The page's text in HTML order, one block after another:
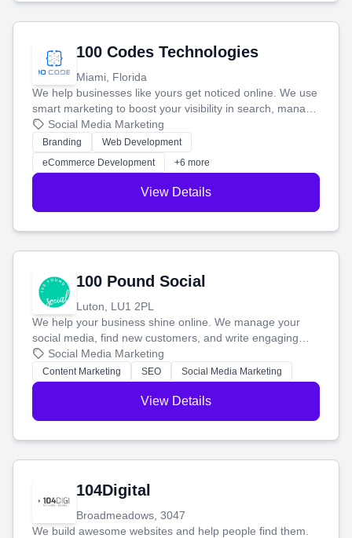
100 Codes Technologies
Miami, Florida
We help businesses like yours get noticed online. We use
smart marketing to boost your visibility in search, manage
your social media, and run ad campaigns that actually
work. Our custom strategies help you connect with more
customers and grow your brand.
Social Media Marketing
Branding
Web Development
eCommerce Development
+6 more
View Details
100 Pound Social
Luton, LU1 2PL
We help your business shine online. We manage your
social media, find new customers, and write engaging
blog posts so you can attract more people and grow,
stress-free.
Social Media Marketing
Content Marketing SEO Social Media Marketing
View Details
104Digital
Broadmeadows, 3047
We build awesome websites and help people find them.